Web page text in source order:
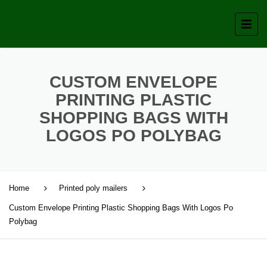
CUSTOM ENVELOPE
PRINTING PLASTIC
SHOPPING BAGS WITH
LOGOS PO POLYBAG
Home Printed poly mailers
Custom Envelope Printing Plastic Shopping Bags With Logos Po
Polybag